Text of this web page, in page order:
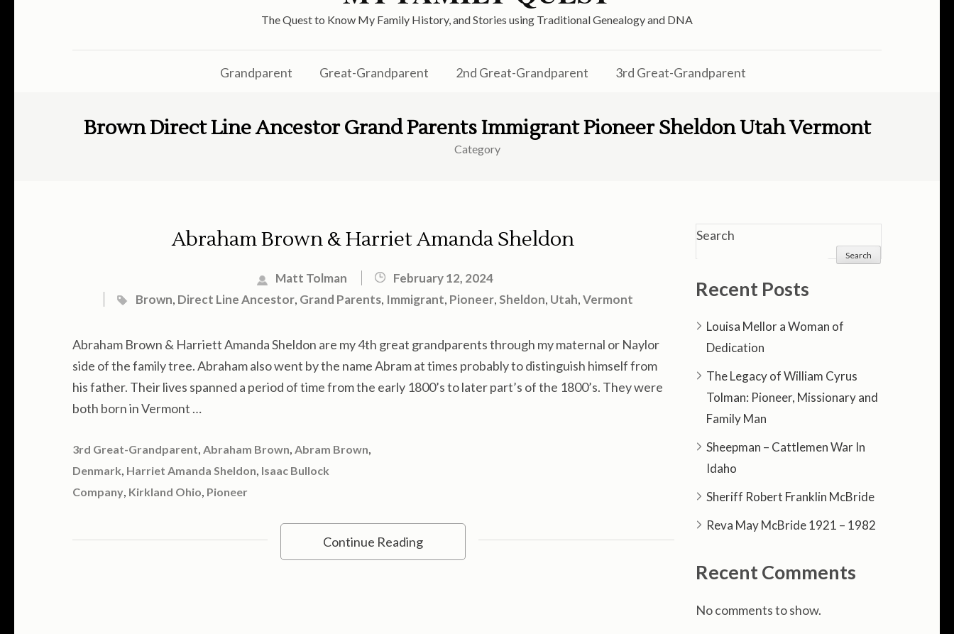
The Quest to Know My Family History, and Stories using Traditional Genealogy and DNA
Grandparent Great-Grandparent 2nd Great-Grandparent 3rd Great-Grandparent
Brown Direct Line Ancestor Grand Parents Immigrant Pioneer Sheldon Utah Vermont
Category
Abraham Brown & Harriet Amanda Sheldon
Matt Tolman
February 12, 2024
Brown, Direct Line Ancestor, Grand Parents, Immigrant, Pioneer,Sheldon, Utah,Vermont
Abraham Brown & Harriett Amanda Sheldon are my 4th great grandparents through my maternal or Naylor
side of the family tree. Abraham also went by the name Abram at times probably to distinguish himself from
his father. Their lives spanned a period of time from the early 1800’s to later part’s of the 1800’s. They were
both born in Vermont …
3rd Great-Grandparent, Abraham Brown, Abram Brown,
Denmark, Harriet Amanda Sheldon, Isaac Bullock
Company, Kirkland Ohio, Pioneer
Continue Reading
Search
Search
Recent Posts
Louisa Mellor a Woman of
Dedication
The Legacy of William Cyrus
Tolman: Pioneer, Missionary and
Family Man
Sheepman – Cattlemen War In
Idaho
Sheriff Robert Franklin McBride
Reva May McBride 1921 – 1982
Recent Comments
No comments to show.